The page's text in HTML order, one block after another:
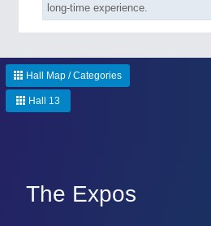
long-time experience.
Hall Map / Categories
Hall 13
The Expos